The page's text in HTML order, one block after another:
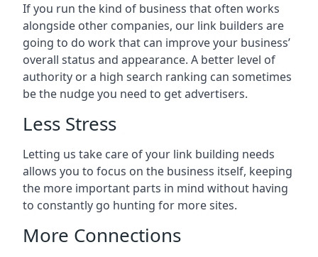
If you run the kind of business that often works
alongside other companies, our link builders are
going to do work that can improve your business’
overall status and appearance. A better level of
authority or a high search ranking can sometimes
be the nudge you need to get advertisers.
Less Stress
Letting us take care of your link building needs
allows you to focus on the business itself, keeping
the more important parts in mind without having
to constantly go hunting for more sites.
More Connections